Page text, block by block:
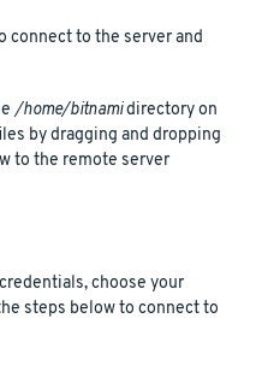
connect to the server and
/home/bitnamidirectory on
by dragging and dropping
to the remote server
choose your
steps below to connect to